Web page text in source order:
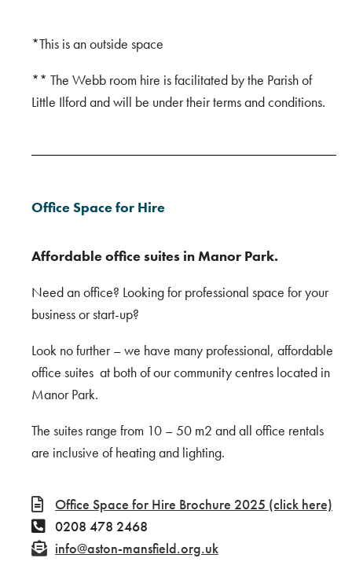
*This is an outside space
** The Webb room hire is facilitated by the Parish of
Little Ilford and will be under their terms and conditions.
Office Space for Hire
Affordable office suites in Manor Park.
Need an office? Looking for professional space for your
business or start-up?
Look no further – we have many professional, affordable
office suites at both of our community centres located in
Manor Park.
The suites range from 10 – 50 m2 and all office rentals
are inclusive of heating and lighting.
Office Space for Hire Brochure 2025 (click here)
0208 478 2468
info@aston-mansfield.org.uk